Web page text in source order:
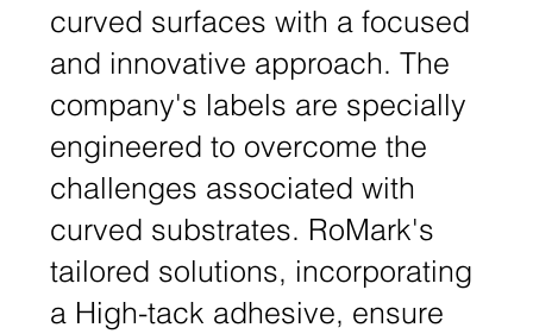
curved surfaces with a focused
and innovative approach. The
company's labels are specially
engineered to overcome the
challenges associated with
curved substrates. RoMark's
tailored solutions, incorporating
a High-tack adhesive, ensure